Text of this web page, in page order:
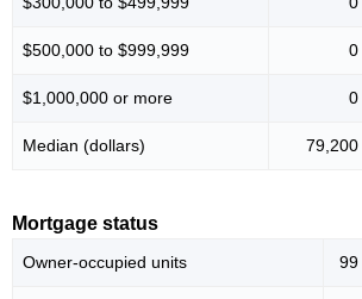
$500,000 to $999,999 0
$1,000,000 or more 0
Median (dollars) 79,200
Mortgage status
Owner-occupied units 99